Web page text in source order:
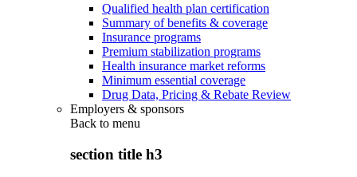
Qualified health plan certification
Summary of benefits & coverage
Insurance programs
Premium stabilization programs
Health insurance market reforms
Minimum essential coverage
Drug Data, Pricing & Rebate Review
Employers & sponsors
Back to menu
section title h3